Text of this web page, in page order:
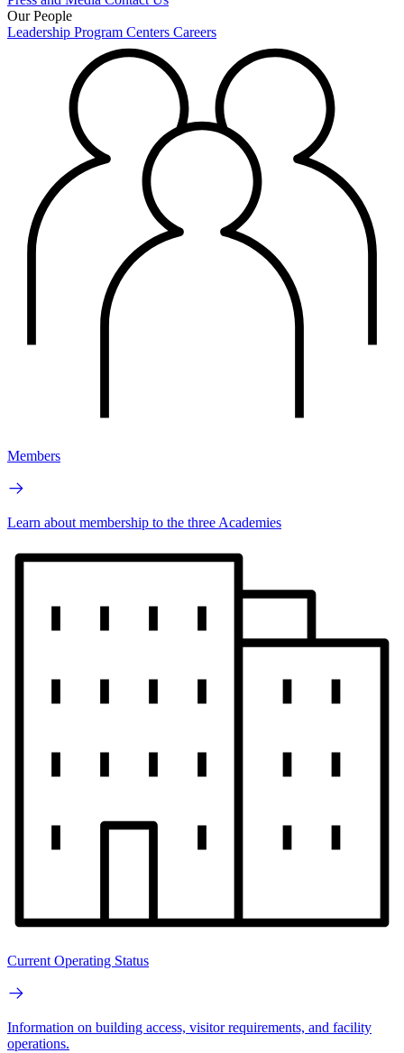
Our People
Leadership Program Centers Careers
Members
Learn about membership to the three Academies
Current Operating Status
Information on building access, visitor requirements, and facility
operations.